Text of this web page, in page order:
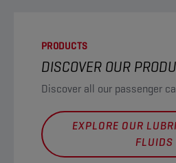
PRODUCTS
DISCOVER OUR
Discover all our passenger
EXPLORE OUR
FLUIDS